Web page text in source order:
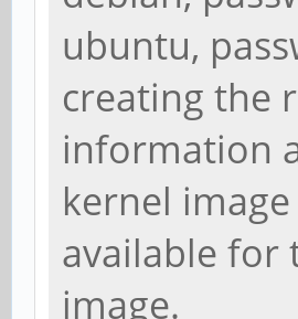
ubuntu,
creating the
information
kernel
available for
image.